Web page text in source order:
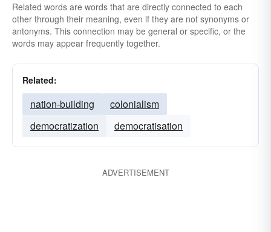
Related words are words that are directly connected to each
other through their meaning, even if they are not synonyms or
antonyms. This connection may be general or specific, or the
words may appear frequently together.
Related:
nation-building
colonialism
democratization
democratisation
ADVERTISEMENT